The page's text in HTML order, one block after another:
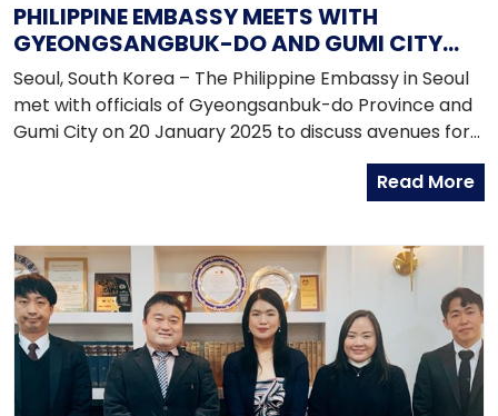
PHILIPPINE EMBASSY MEETS WITH
GYEONGSANGBUK-DO AND GUMI CITY
OFFICIALS TO STRENGTHEN
COOPERATION FOR APEC 2025 AND THE
ASIAN ATHLETICS CHAMPIONSHIP 2025
Seoul, South Korea – The Philippine Embassy in Seoul
met with officials of Gyeongsanbuk-do Province and
Gumi City on 20 January 2025 to discuss avenues for
cooperation in preparation for the upcoming 2025
Asia-Pacific Economic Cooperation (APEC) Summit
highlight regional collaboration and excellence.
Read More